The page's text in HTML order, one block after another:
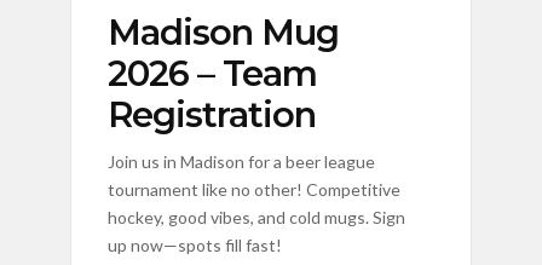
Madison Mug
2026 – Team
Registration
Join us in Madison for a beer league
tournament like no other! Competitive
hockey, good vibes, and cold mugs. Sign
up now—spots fill fast!